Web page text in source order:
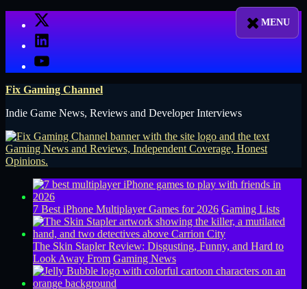
X
LinkedIn
YouTube
Fix Gaming Channel
Indie Game News, Reviews and Developer Interviews
7 Best iPhone Multiplayer Games for 2026 Gaming Lists
The Skin Stapler Review: Disgusting, Funny, and Hard to
Look Away From Gaming News